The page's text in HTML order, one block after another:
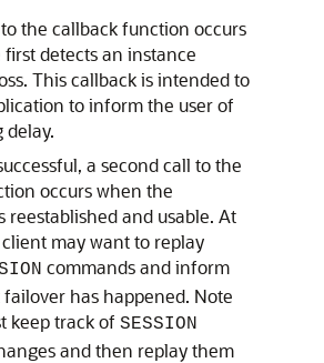
the callback function occurs
detects an instance
This callback is intended to
to inform the user of
delay.
a second call to the
occurs when the
reestablished and usable. At
may want to replay
commands and inform
has happened. Note
keep track of SESSION
and then replay them